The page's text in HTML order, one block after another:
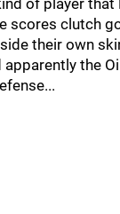
of player that
scores clutch
their own
apparently the